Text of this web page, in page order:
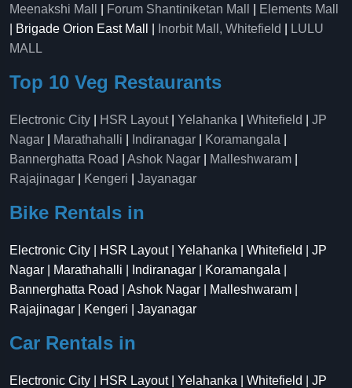
Meenakshi Mall Forum Shantiniketan Mall
Elements Mall
| Brigade Orion East Mall |
Inorbit Mall, Whitefield
LULU
MALL
Top 10 Veg Restaurants
Electronic City HSR Layout| Yelahanka Whitefield
JP
Nagar
Marathahalli Indiranagar Koramangala
Bannerghatta Road
Ashok Nagar Malleshwaram
Rajajinagar
Kengeri Jayanagar
Bike Rentals in
Electronic City | HSR Layout | Yelahanka | Whitefield | JP
Nagar | Marathahalli | Indiranagar | Koramangala |
Bannerghatta Road | Ashok Nagar | Malleshwaram |
Rajajinagar | Kengeri | Jayanagar
Car Rentals in
Electronic City | HSR Layout | Yelahanka | Whitefield | JP